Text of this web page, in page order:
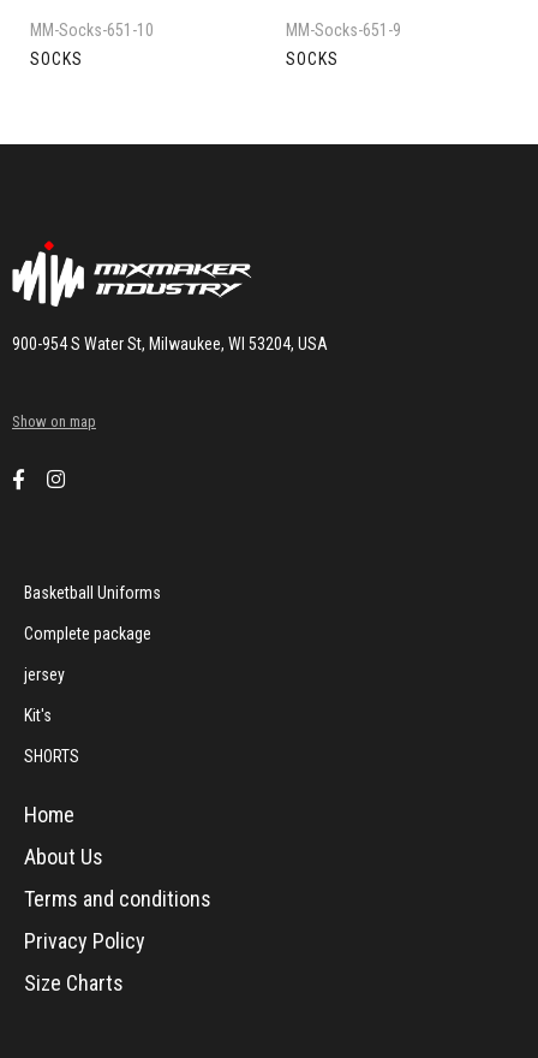
MM-Socks-651-10
SOCKS
MM-Socks-651-9
SOCKS
900-954 S Water St, Milwaukee, WI 53204, USA
Show on map
Basketball Uniforms
Complete package
jersey
Kit's
SHORTS
Home
About Us
Terms and conditions
Privacy Policy
Size Charts